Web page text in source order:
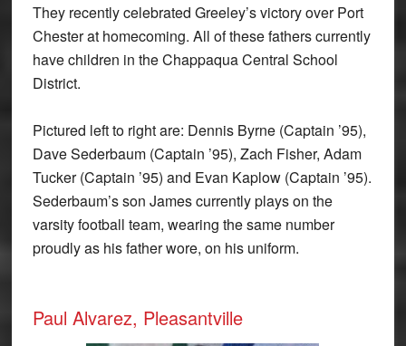
They recently celebrated Greeley’s victory over Port
Chester at homecoming. All of these fathers currently
have children in the Chappaqua Central School
District.
Pictured left to right are: Dennis Byrne (Captain ’95),
Dave Sederbaum (Captain ’95), Zach Fisher, Adam
Tucker (Captain ’95) and Evan Kaplow (Captain ’95).
Sederbaum’s son James currently plays on the
varsity football team, wearing the same number
proudly as his father wore, on his uniform.
Paul Alvarez, Pleasantville